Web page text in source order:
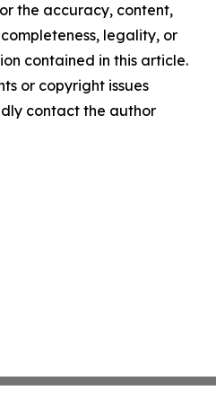
the accuracy, content,
legality, or
contained in this article.
or copyright issues
contact the author